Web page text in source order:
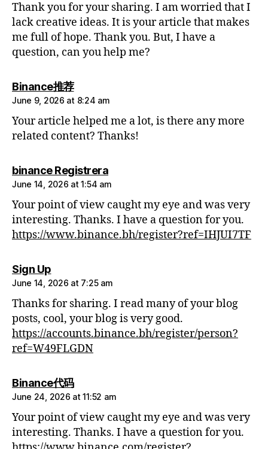
Thank you for your sharing. I am worried that I
lack creative ideas. It is your article that makes
me full of hope. Thank you. But, I have a
question, can you help me?
Binance推荐says:
June 9, 2026 at 8:24 am
Your article helped me a lot, is there any more
related content? Thanks!
binance Registrerasays:
June 14, 2026 at 1:54 am
Your point of view caught my eye and was very
interesting. Thanks. I have a question for you.
https://www.binance.bh/register?ref=IHJUI7TF
Sign Upsays:
June 14, 2026 at 7:25 am
Thanks for sharing. I read many of your blog
posts, cool, your blog is very good.
https://accounts.binance.bh/register/person?
ref=W49FLGDN
Binance代码says:
June 24, 2026 at 11:52 am
Your point of view caught my eye and was very
interesting. Thanks. I have a question for you.